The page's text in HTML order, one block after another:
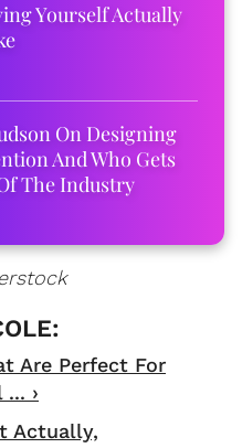
Yourself Actually
On Designing
And Who Gets
The Industry
Are Perfect For
›
Actually,